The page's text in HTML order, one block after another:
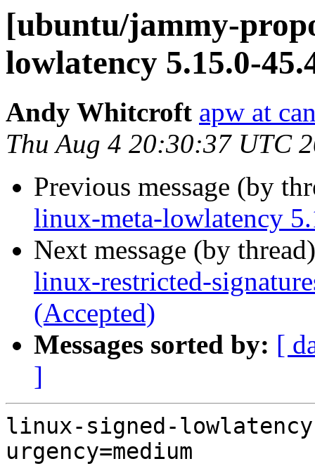
[ubuntu/jammy-
lowlatency 5.15.0-
Andy Whitcroft apw at
Thu Aug 4 20:30:37 UTC
Previous message (by
linux-meta-lowlatency
Next message (by
linux-restricted-
(Accepted)
Messages sorted by: [
]
linux-signed-
urgency=medium